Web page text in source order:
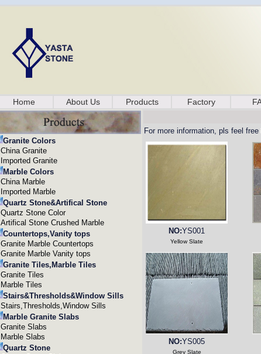
Home About Us Products Factory
Granite Colors
China Granite
Imported Granite
Marble Colors
China Marble
Imported Marble
Quartz Stone&Artifical Stone
Quartz Stone Color
Artifical Stone Crushed Marble
Countertops,Vanity tops
Granite Marble Countertops
Granite Marble Vanity tops
Granite Tiles,Marble Tiles
Granite Tiles
Marble Tiles
Stairs&Thresholds&Window Sills
Stairs,Thresholds,Window Sills
Marble Granite Slabs
Granite Slabs
Marble Slabs
Quartz Stone
For more information, pls feel
NO:YS001
Yellow Slate
NO:YS005
Grey Slate